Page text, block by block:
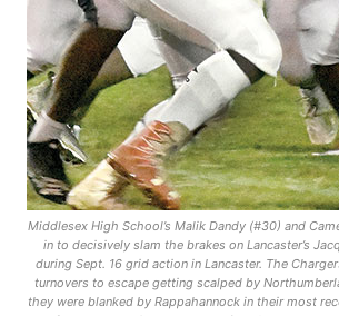
Middlesex High School’s Malik Dandy (#30) and
in to decisively slam the brakes on Lancaster’s
during Sept. 16 grid action in Lancaster. The
turnovers to escape getting scalped by
they were blanked by Rappahannock in their most